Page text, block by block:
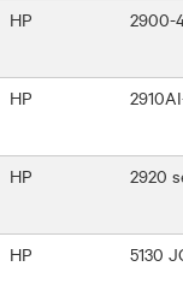
HP 2900-
HP
HP 2920
HP 5130